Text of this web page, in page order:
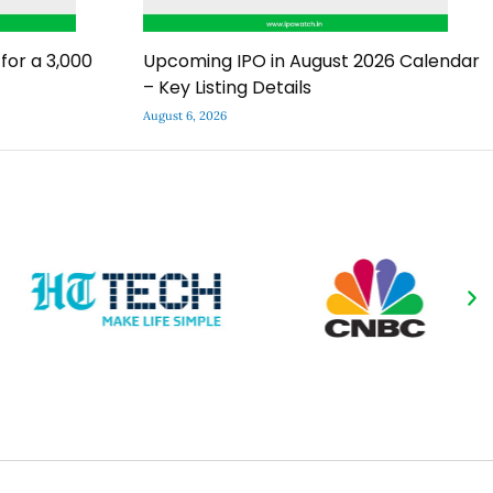
a ₹3,000
Upcoming IPO in August 2026 Calendar
– Key Listing Details
August 6, 2026